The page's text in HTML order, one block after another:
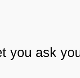
you ask